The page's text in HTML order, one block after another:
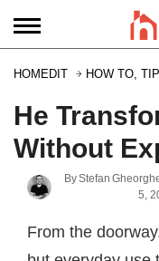
HOMEDIT HOW TO,
He
Without
ByStefan
5,
From the